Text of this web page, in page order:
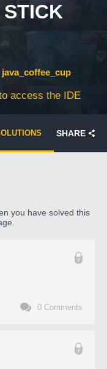
java_coffee_cup
access the IDE
SHARE
you have solved this
0 Comments